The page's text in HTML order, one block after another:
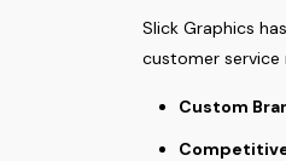
Slick Graphics
customer service
Custom